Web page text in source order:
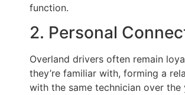
function.
2. Personal
Overland drivers often remain
they’re familiar with, forming a
with the same technician over the